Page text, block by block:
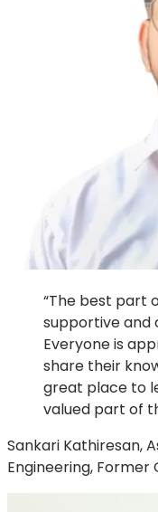
“The best part
supportive and
Everyone is
share their
great place to
valued part of
Sankari Kathiresan,
Engineering, Former